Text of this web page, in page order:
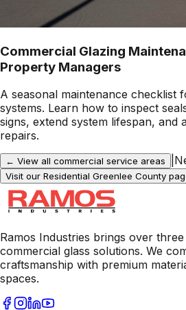
Commercial Glazing
Property Managers
A seasonal maintenance checklist
systems. Learn how to inspect
signs, extend system lifespan, and
repairs.
← View all commercial service areas
Visit our Residential Greenlee County
Ramos Industries brings over
commercial glass solutions. We
craftsmanship with premium
spaces.